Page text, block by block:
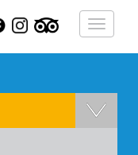
Toggle